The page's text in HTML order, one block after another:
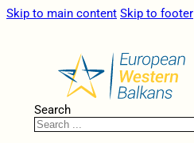
Skip to main content Skip to footer
Search